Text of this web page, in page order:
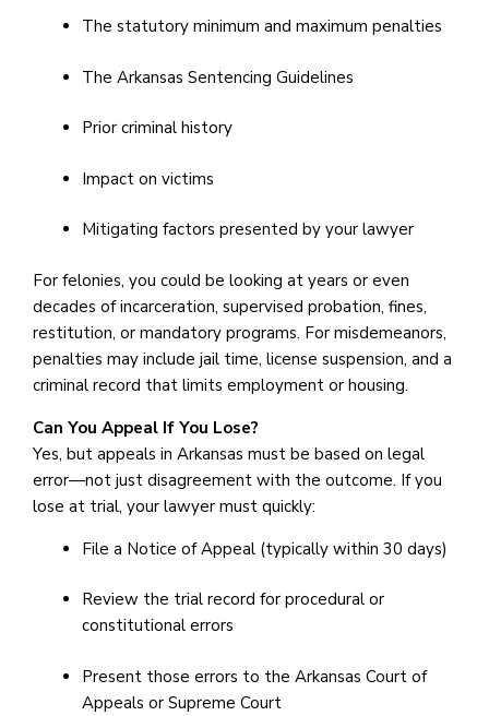
The statutory minimum and maximum penalties
The Arkansas Sentencing Guidelines
Prior criminal history
Impact on victims
Mitigating factors presented by your lawyer
For felonies, you could be looking at years or even
decades of incarceration, supervised probation, fines,
restitution, or mandatory programs. For misdemeanors,
penalties may include jail time, license suspension, and a
criminal record that limits employment or housing.
Can You Appeal If You Lose?
Yes, but appeals in Arkansas must be based on legal
error—not just disagreement with the outcome. If you
lose at trial, your lawyer must quickly:
File a Notice of Appeal (typically within 30 days)
Review the trial record for procedural or
constitutional errors
Present those errors to the Arkansas Court of
Appeals or Supreme Court